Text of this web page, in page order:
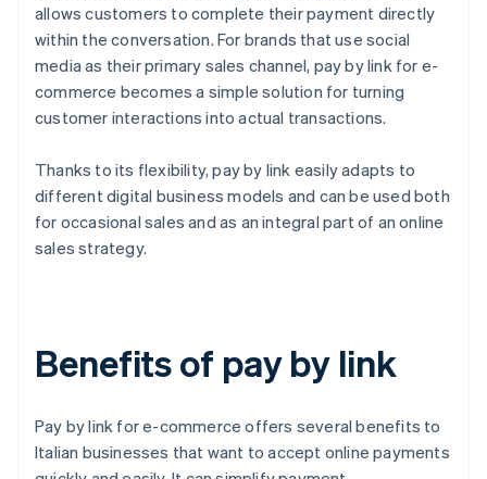
allows customers to complete their payment directly
within the conversation. For brands that use social
media as their primary sales channel, pay by link for e-
commerce becomes a simple solution for turning
customer interactions into actual transactions.
Thanks to its flexibility, pay by link easily adapts to
different digital business models and can be used both
for occasional sales and as an integral part of an online
sales strategy.
Benefits of pay by link
Pay by link for e-commerce offers several benefits to
Italian businesses that want to accept online payments